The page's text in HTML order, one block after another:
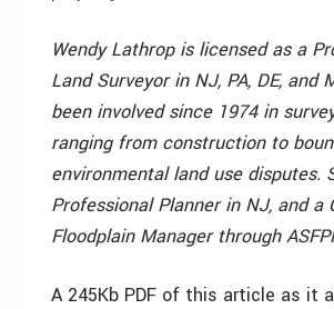
Wendy Lathrop is licensed as a
Land Surveyor in NJ, PA, DE, and
been involved since 1974 in
ranging from construction to
environmental land use disputes.
Professional Planner in NJ, and a
Floodplain Manager through
A 245Kb PDF of this article as it